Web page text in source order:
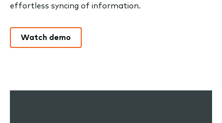
effortless syncing of information.
Watch demo